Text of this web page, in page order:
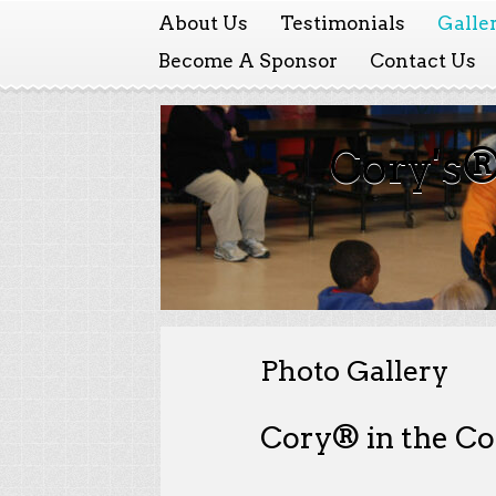
About Us Testimonials
Become A Sponsor
Contact Us
Photo Gallery
Cory® in the